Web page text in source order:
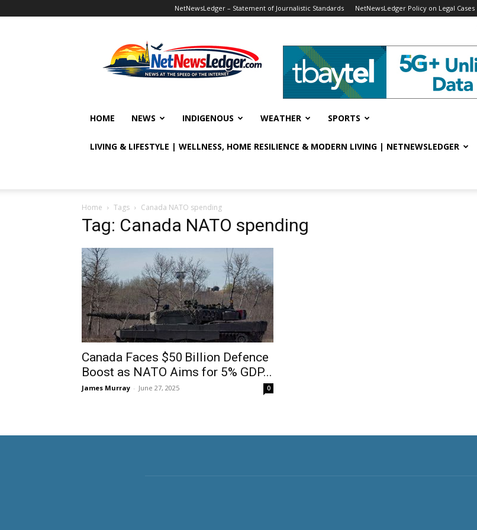
NetNewsLedger – Statement of Journalistic Standards NetNewsLedger Policy on Legal Cases
HOME NEWS INDIGENOUS WEATHER SPORTS
LIVING & LIFESTYLE | WELLNESS, HOME RESILIENCE & MODERN LIVING | NETNEWSLEDGER
Home Tags Canada NATO spending
Tag: Canada NATO spending
Canada Faces $50 Billion Defence
Boost as NATO Aims for 5% GDP...
James Murray - June 27, 2025 0